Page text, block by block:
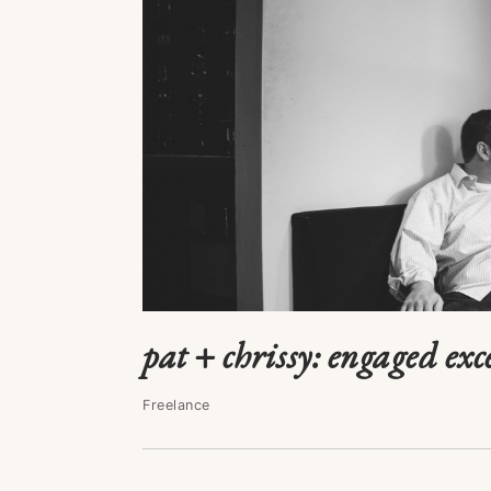
pat + chrissy: engaged
Freelance